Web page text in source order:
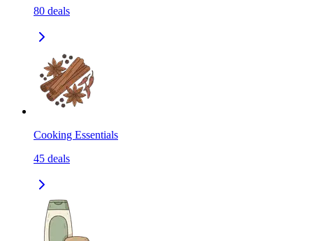
80 deals
Cooking Essentials
45 deals